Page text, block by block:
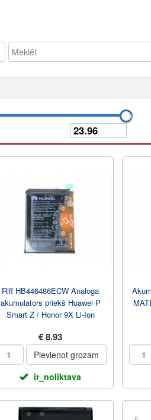
Riff HB446486ECW Analoga
akumulators priekš Huawei P
Smart Z / Honor 9X Li-Ion
€ 8.93
Pievienot grozam
ir_noliktava